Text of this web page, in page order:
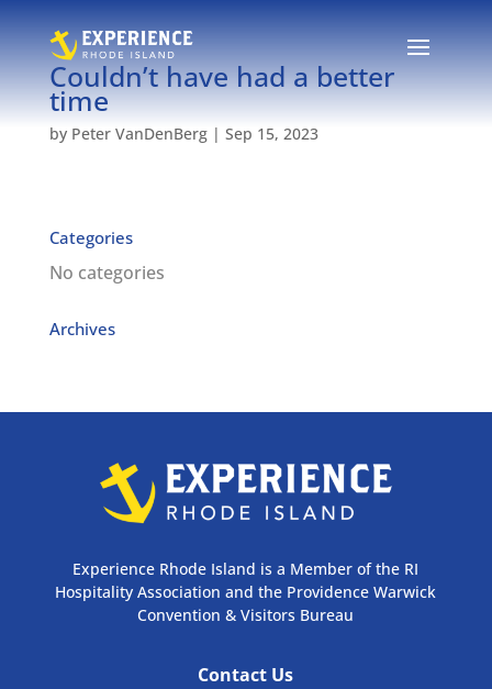
Couldn’t have had a better
time
by Peter VanDenBerg| Sep 15, 2023
Categories
No categories
Archives
Experience Rhode Island is a Member of the RI
Hospitality Association and the Providence Warwick
Convention & Visitors Bureau
Contact Us